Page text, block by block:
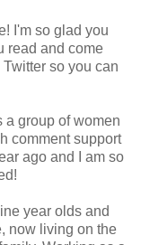
I'm so glad you
read and come
so you can
a group of women
comment support
ago and I am so
year olds and
now living on the